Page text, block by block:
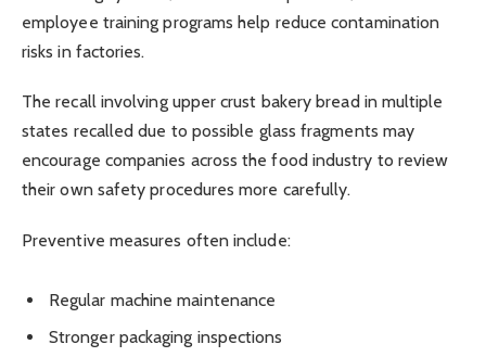
employee training programs help reduce contamination
risks in factories.
The recall involving upper crust bakery bread in multiple
states recalled due to possible glass fragments may
encourage companies across the food industry to review
their own safety procedures more carefully.
Preventive measures often include:
Regular machine maintenance
Stronger packaging inspections